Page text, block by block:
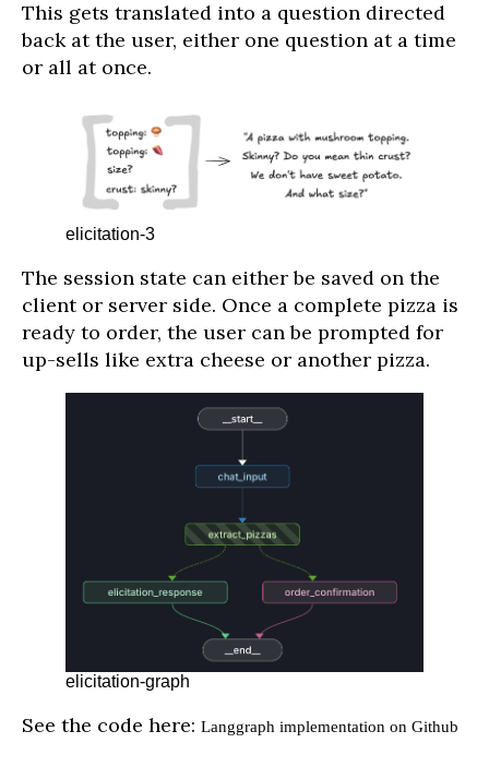
This gets translated into a question directed
back at the user, either one question at a time
or all at once.
elicitation-3
The session state can either be saved on the
client or server side. Once a complete pizza is
ready to order, the user can be prompted for
up-sells like extra cheese or another pizza.
elicitation-graph
See the code here: Langgraph implementation on Github